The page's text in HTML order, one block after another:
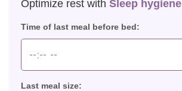
Optimize rest with Sleep hygiene
Time of last meal before bed:
Last meal size: